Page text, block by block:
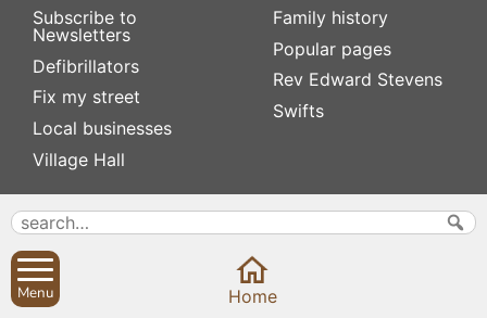
Subscribe to
Newsletters
Defibrillators
Fix my street
Local businesses
Village Hall
Family history
Popular pages
Rev Edward Stevens
Swifts
Menu Home